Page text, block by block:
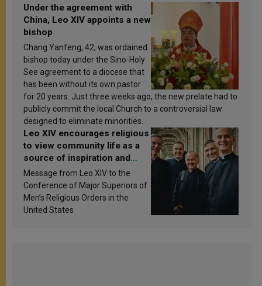
Under the agreement with
China, Leo XIV appoints a new
bishop
Chang Yanfeng, 42, was ordained
bishop today under the Sino-Holy
See agreement to a diocese that
has been without its own pastor
for 20 years. Just three weeks ago, the new prelate had to
publicly commit the local Church to a controversial law
designed to eliminate minorities.
Leo XIV encourages religious
to view community life as a
source of inspiration and
sanctification
Message from Leo XIV to the
Conference of Major Superiors of
Men’s Religious Orders in the
United States